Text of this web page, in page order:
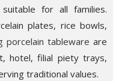
for all families.
plates, rice bowls,
porcelain tableware are
hotel, filial piety trays,
traditional values.